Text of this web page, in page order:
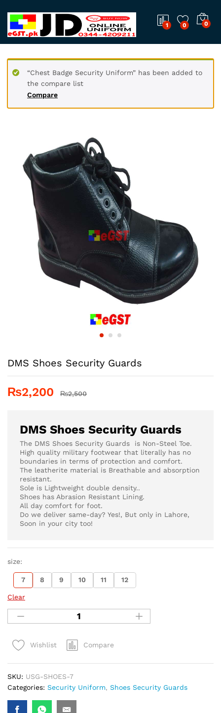
1 0 0
Compare
“Chest Badge Security Uniform” has been added to
the compare list
DMS Shoes Security Guards
₨2,200 ₨2,500
DMS Shoes Security Guards
The DMS Shoes Security Guards is Non-Steel Toe.
High quality military footwear that literally has no
boundaries in terms of protection and comfort.
The leatherite material is Breathable and absorption
resistant.
Sole is Lightweight double density..
Shoes has Abrasion Resistant Lining.
All day comfort for foot.
Do we deliver same-day? Yes!, But only in Lahore,
Soon in your city too!
size:
7 8 9 10 11 12
Clear
Wishlist Compare
SKU: USG-SHOES-7
Categories: Security Uniform, Shoes Security Guards